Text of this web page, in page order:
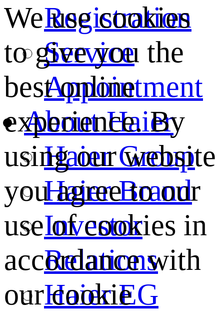
Registration
Service
Appointment
About Haier
Haier Group
Haier Brand
Investor
Relations
Haier EG
We use cookies
to give you the
best online
experience. By
using our website
you agree to our
use of cookies in
accordance with
our cookie